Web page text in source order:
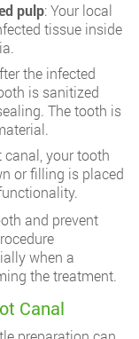
pulp: Your local
tissue inside
the infected
is sanitized
The tooth is
canal, your tooth
orfilling is placed
and prevent
when a
the treatment.
Canal